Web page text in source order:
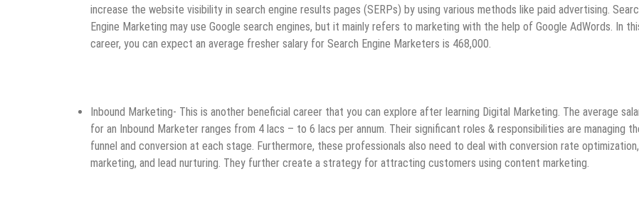
increase the website visibility in search engine results pages (SERPs) by using various methods like paid advertising.
Engine Marketing may use Google search engines, but it mainly refers to marketing with the help of Google AdWords. In
career, you can expect an average fresher salary for Search Engine Marketers is 468,000.
Inbound Marketing- This is another beneficial career that you can explore after learning Digital Marketing. The average
for an Inbound Marketer ranges from 4 lacs – to 6 lacs per annum. Their significant roles & responsibilities are managing
funnel and conversion at each stage. Furthermore, these professionals also need to deal with conversion rate
marketing, and lead nurturing. They further create a strategy for attracting customers using content marketing.